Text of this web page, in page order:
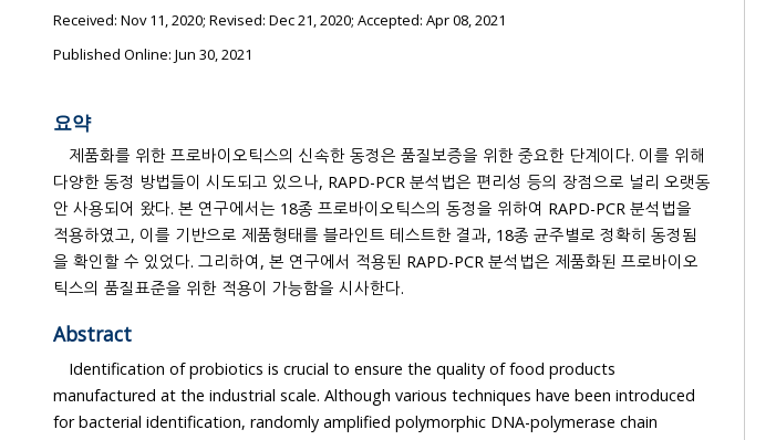
Received: Nov 11, 2020; Revised: Dec 21, 2020; Accepted: Apr 08, 2021
Published Online: Jun 30, 2021
요약
제품화를 위한 프로바이오틱스의 신속한 동정은 품질보증을 위한 중요한 단계이다. 이를 위해
다양한 동정 방법들이 시도되고 있으나, RAPD-PCR 분석법은 편리성 등의 장점으로 널리 오랫동
안 사용되어 왔다. 본 연구에서는 18종 프로바이오틱스의 동정을 위하여 RAPD-PCR 분석법을
적용하였고, 이를 기반으로 제품형태를 블라인트 테스트한 결과, 18종 균주별로 정확히 동정됨
을 확인할 수 있었다. 그리하여, 본 연구에서 적용된 RAPD-PCR 분석법은 제품화된 프로바이오
틱스의 품질표준을 위한 적용이 가능함을 시사한다.
Abstract
Identification of probiotics is crucial to ensure the quality of food products
manufactured at the industrial scale. Although various techniques have been introduced
for bacterial identification, randomly amplified polymorphic DNA-polymerase chain